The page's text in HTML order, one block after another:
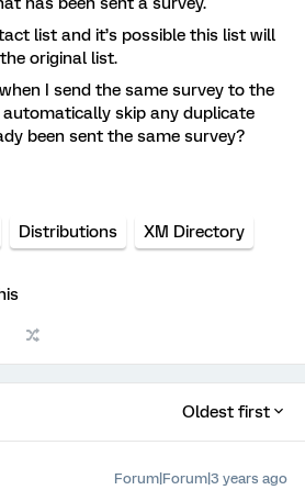
list and it’s possible this list will
original list.
I send the same survey to the
skip any duplicate
been sent the same survey?
Distributions XM Directory
Oldest first
Forum|Forum|3 years ago